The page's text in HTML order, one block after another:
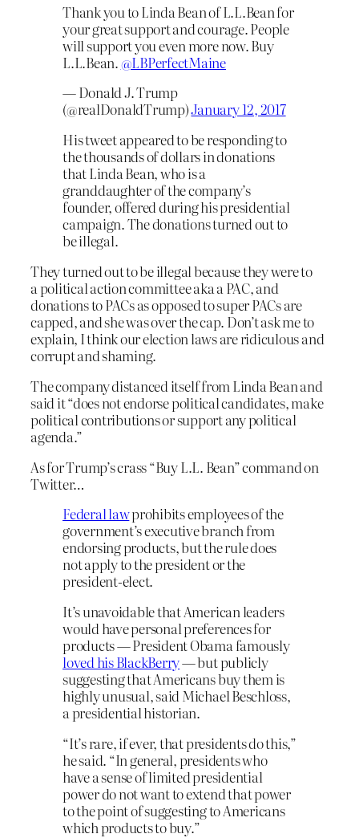
Thank you to Linda Bean of L.L.Bean for
your great support and courage. People
will support you even more now. Buy
L.L.Bean.@LBPerfectMaine
— Donald J. Trump
(@realDonaldTrump)January 12, 2017
His tweet appeared to be responding to
the thousands of dollars in donations
that Linda Bean, who is a
granddaughter of the company’s
founder, offered during his presidential
campaign. The donations turned out to
be illegal.
They turned out to be illegal because they were to
a political action committee aka a PAC, and
donations to PACs as opposed to super PACs are
capped, and she was over the cap. Don’t ask me to
explain, I think our election laws are ridiculous and
corrupt and shaming.
The company distanced itself from Linda Bean and
said it “does not endorse political candidates, make
political contributions or support any political
agenda.”
As for Trump’s crass “Buy L.L. Bean” command on
Twitter…
Federal lawprohibits employees of the
government’s executive branch from
endorsing products, but the rule does
not apply to the president or the
president-elect.
It’s unavoidable that American leaders
would have personal preferences for
products — President Obama famously
loved his BlackBerry— but publicly
suggesting that Americans buy them is
highly unusual, said Michael Beschloss,
a presidential historian.
“It’s rare, if ever, that presidents do this,”
he said. “In general, presidents who
have a sense of limited presidential
power do not want to extend that power
to the point of suggesting to Americans
which products to buy.”